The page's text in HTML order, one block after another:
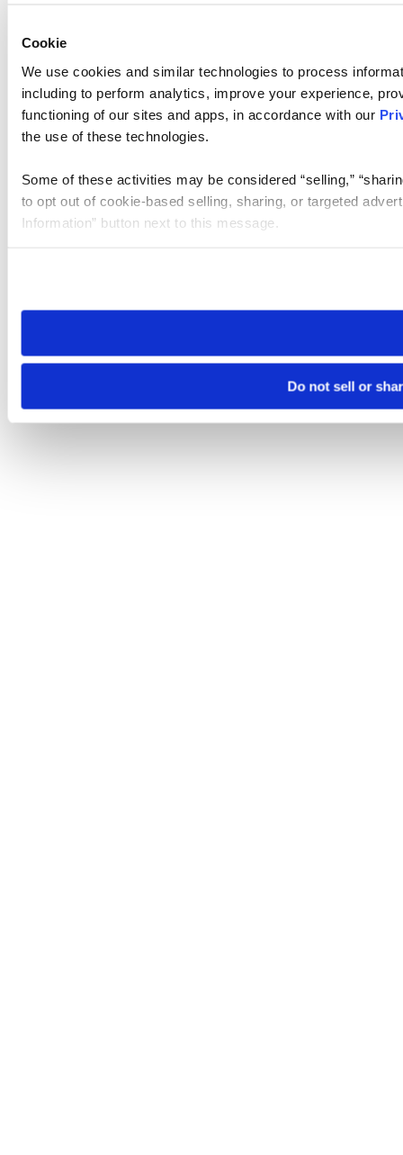
Cookie
We use cookies and similar technologies to process
including to perform analytics, improve your experience,
functioning of our sites and apps, in accordance with our
the use of these technologies.
Some of these activities may be considered “selling,”
to opt out of cookie-based selling, sharing, or targeted
Information” button next to this message.
need to be set again.
Do not sell or